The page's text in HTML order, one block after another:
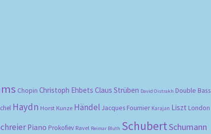
Chopin Christoph Ehbets Claus Strüben David Oistrakh Double Bass
Haydn Horst Kunze Händel Jacques Fournier Karajan Liszt London
Piano Prokofiev Ravel Reimar Bluth SchubertSchumann